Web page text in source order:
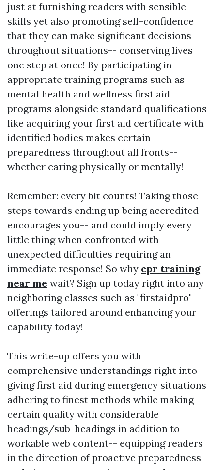
just at furnishing readers with sensible
skills yet also promoting self-confidence
that they can make significant decisions
throughout situations-- conserving lives
one step at once! By participating in
appropriate training programs such as
mental health and wellness first aid
programs alongside standard qualifications
like acquiring your first aid certificate with
identified bodies makes certain
preparedness throughout all fronts--
whether caring physically or mentally!
Remember: every bit counts! Taking those
steps towards ending up being accredited
encourages you-- and could imply every
little thing when confronted with
unexpected difficulties requiring an
immediate response! So why cpr training
near me wait? Sign up today right into any
neighboring classes such as "firstaidpro"
offerings tailored around enhancing your
capability today!
This write-up offers you with
comprehensive understandings right into
giving first aid during emergency situations
adhering to finest methods while making
certain quality with considerable
headings/sub-headings in addition to
workable web content-- equipping readers
in the direction of proactive preparedness